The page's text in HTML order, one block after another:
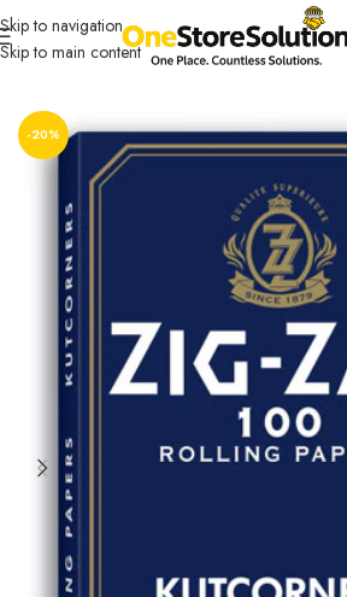
Skip to navigation
Skip to main content
Home Other Accessories OCB ACCESORIES
-20%